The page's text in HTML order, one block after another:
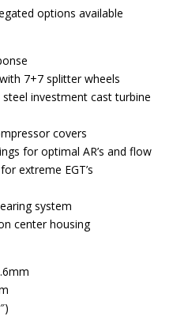
options available
7+7 splitter wheels
investment cast turbine
covers
for optimal AR’s and flow
extreme EGT’s
system
center housing